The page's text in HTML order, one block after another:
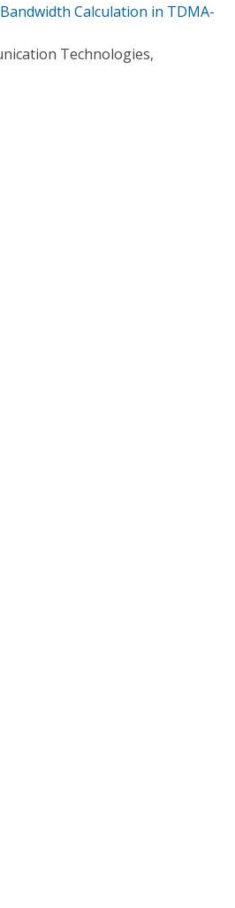
Calculation in TDMA-
Technologies,